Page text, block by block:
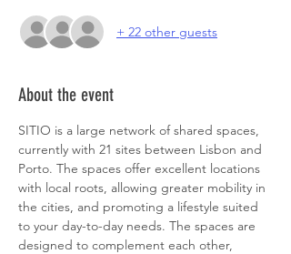
+ 22 other guests
About the event
SITIO is a large network of shared spaces,
currently with 21 sites between Lisbon and
Porto. The spaces offer excellent locations
with local roots, allowing greater mobility in
the cities, and promoting a lifestyle suited
to your day-to-day needs. The spaces are
designed to complement each other,